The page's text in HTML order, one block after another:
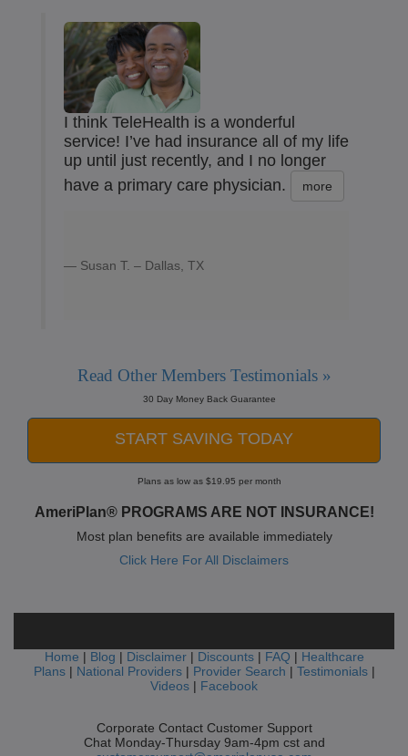
I think TeleHealth is a wonderful
service! I’ve had insurance all of my life
up until just recently, and I no longer
have a primary care physician.
more
Susan T. – Dallas, TX
Read Other Members Testimonials »
30 Day Money Back Guarantee
START SAVING TODAY
Plans as low as $19.95 per month
AmeriPlan® PROGRAMS ARE NOT INSURANCE!
Most plan benefits are available immediately
Click Here For All Disclaimers
Home | Blog | Disclaimer| Discounts| FAQ | Healthcare
Plans| National Providers| Provider Search | Testimonials|
Videos | Facebook
Corporate Contact Customer Support
Chat Monday-Thursday 9am-4pm cst and